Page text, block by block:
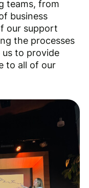
teams, from
business
our support
the processes
to provide
to all of our